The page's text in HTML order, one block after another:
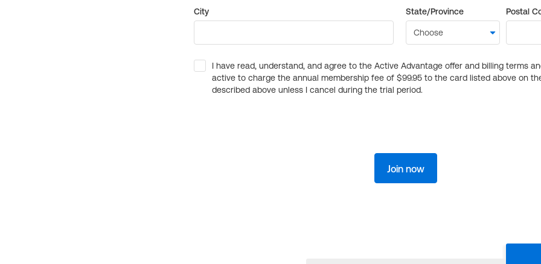
City State/Province Postal
I have read, understand, and agree to the Active Advantage offer and billing terms
active to charge the annual membership fee of $99.95 to the card listed above on
described above unless I cancel during the trial period.
Join now